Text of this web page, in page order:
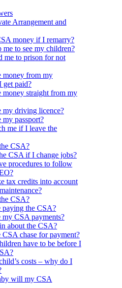
Arrangement and
money if I remarry?
me to see my children?
me to prison for not
money from my
get paid?
money straight from my
my driving licence?
my passport?
me if I leave the
CSA?
CSA if I change jobs?
procedures to follow
tax credits into account
CSA?
paying the CSA?
CSA payments?
about the CSA?
chase for payment?
have to be before I
costs – why do I
will my CSA